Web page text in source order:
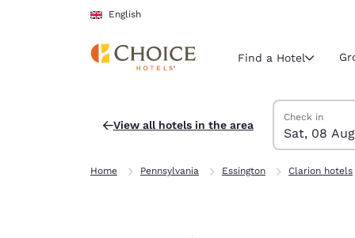
Skip To Main Content
English
Current
English
Find a Hotel
View all hotels in the area
Search Hotels
Saturday, 8
Check in
Sat, 08 Aug
Sunday, 9
Sunday, 9
Saturday, 8
Home Pennsylvania Essington Clarion hotels